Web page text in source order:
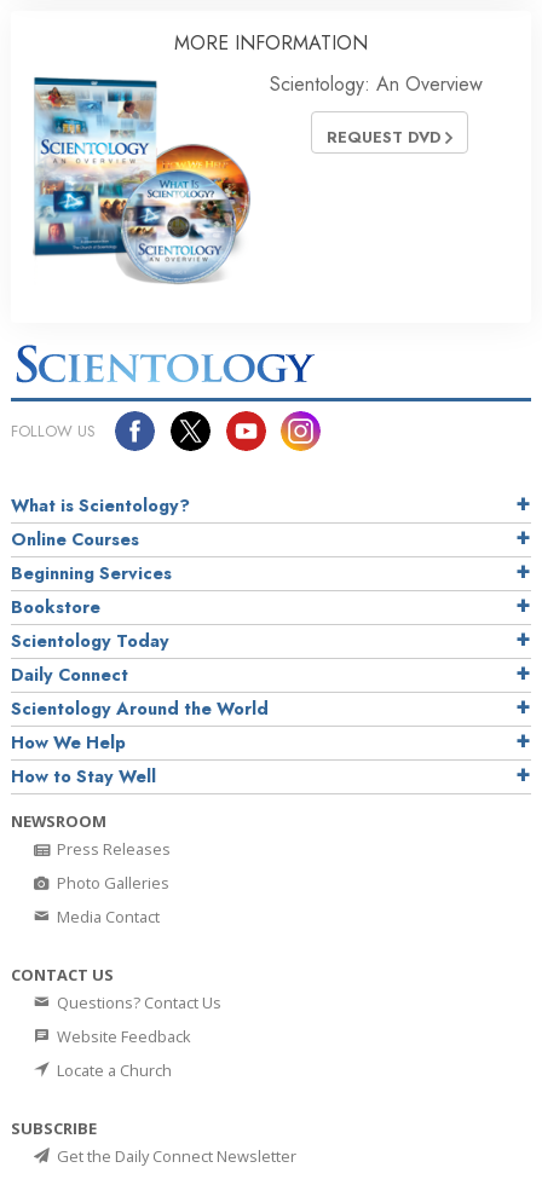
MORE INFORMATION
Scientology: An Overview
REQUEST DVD
FOLLOW US
What is Scientology?
Online Courses
Beginning Services
Bookstore
Scientology Today
Daily Connect
Scientology Around the World
How We Help
How to Stay Well
NEWSROOM
Press Releases
Photo Galleries
Media Contact
CONTACT US
Questions? Contact Us
Website Feedback
Locate a Church
SUBSCRIBE
Get the Daily Connect Newsletter